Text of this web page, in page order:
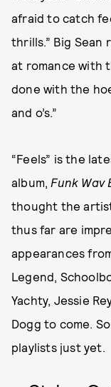
afraid to catch
thrills.” Big
at romance with
done with the
and o’s.”
“Feels” is the
album, Funk Wav
thought the
thus far are
appearances
Legend,
Yachty, Jessie
Dogg to come.
playlists just yet.